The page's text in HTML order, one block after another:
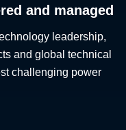
and managed
leadership,
and global technical
challenging power